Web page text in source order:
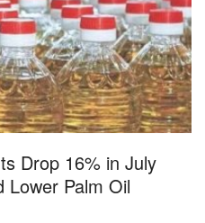
Drop 16% in July
Lower Palm Oil